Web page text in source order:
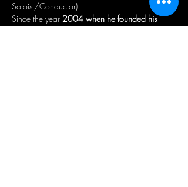
Soloist/Conductor).
Since the year 2004 when he founded his